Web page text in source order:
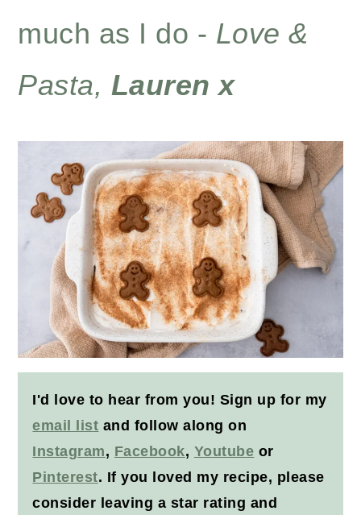
much as I do - Love &
Pasta, Lauren x
I'd love to hear from you! Sign up for my
email list and follow along on
Instagram, Facebook, Youtube or
Pinterest. If you loved my recipe, please
consider leaving a star rating and